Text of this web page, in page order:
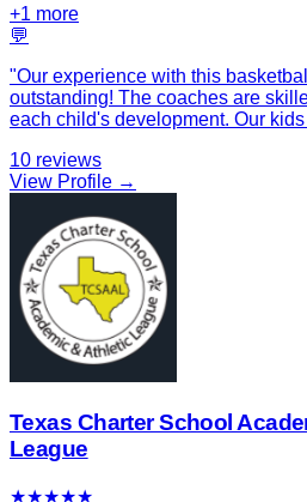
+1 more
💬
"Our experience with this
outstanding! The coaches are
each child's development. Our
10 reviews
View Profile →
Texas Charter School
League
★★★★★